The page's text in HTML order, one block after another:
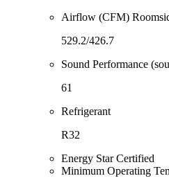
Airflow (CFM)
529.2/426.7
Sound Performance
61
Refrigerant
R32
Energy Star Certified
Minimum Operating